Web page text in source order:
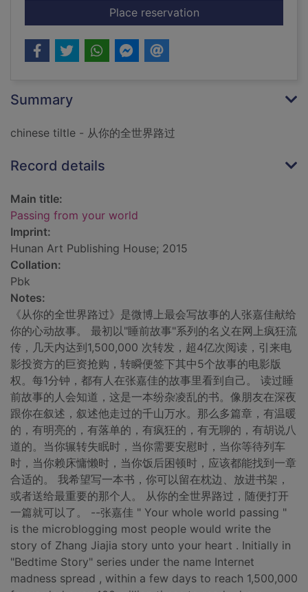
Place reservationfor Passing from
Summary
chinese tiltle - 从你的全世界路过
Record details
Main title:
Passing from your world
Imprint:
Hunan Art Publishing House; 2015
Collation:
Pbk
Notes:
《从你的全世界路过》是微博上最会写故事的人张嘉佳献给
你的心动故事。 最初以"睡前故事"系列的名义在网上疯狂流
传，几天内达到1,500,000 次转发，超4亿次阅读，引来电
影投资方的巨资抢购，转瞬便签下其中5个故事的电影版
权。每1分钟，都有人在张嘉佳的故事里看到自己。 读过睡
前故事的人会知道，这是一本纷杂凌乱的书。像朋友在深夜
跟你在叙述，叙述他走过的千山万水。那么多篇章，有温暖
的，有明亮的，有落单的，有疯狂的，有无聊的，有胡说八
道的。当你辗转失眠时，当你需要安慰时，当你等待列车
时，当你赖床慵懒时，当你饭后困顿时，应该都能找到一章
合适的。 我希望写一本书，你可以留在枕边、放进书架，
或者送给最重要的那个人。 从你的全世界路过，随便打开
一篇就可以了。 --张嘉佳 " Your whole world passing "
is the microblogging most people would write the
story of Zhang Jiajia story unto your heart . Initially in
"Bedtime Story" series under the name Internet
madness spread , within a few days to reach 1,500,000